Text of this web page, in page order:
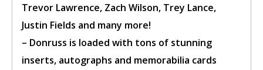
Trevor Lawrence, Zach Wilson, Trey Lance,
Justin Fields and many more!
– Donruss is loaded with tons of stunning
inserts, autographs and memorabilia cards